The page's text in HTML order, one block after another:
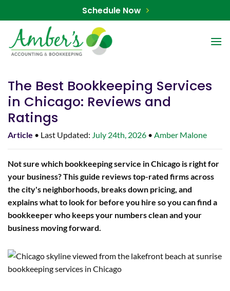
to
content
Schedule Now
The Best Bookkeeping Services
in Chicago: Reviews and
Ratings
Article • Last Updated: July 24th, 2026 • Amber Malone
Not sure which bookkeeping service in Chicago is right for
your business? This guide reviews top-rated firms across
the city's neighborhoods, breaks down pricing, and
explains what to look for before you hire so you can find a
bookkeeper who keeps your numbers clean and your
business moving forward.